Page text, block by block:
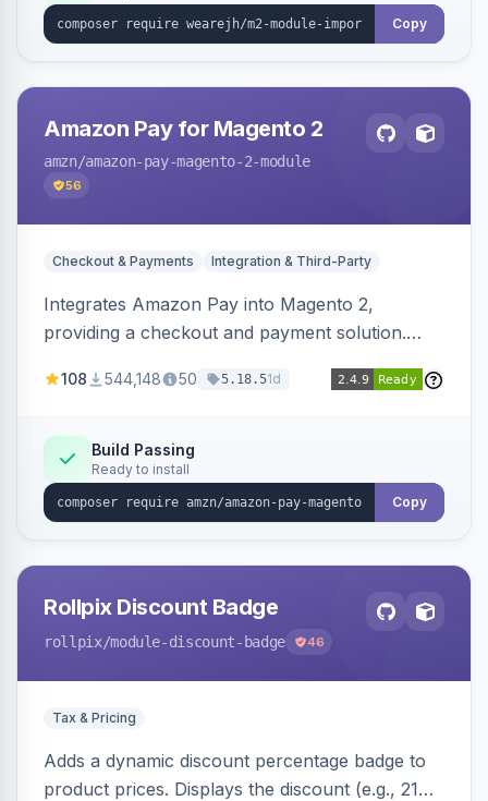
Copy
Amazon Pay for Magento 2
amzn/amazon-pay-magento-2-module
56
Checkout & Payments Integration & Third-Party
Integrates Amazon Pay into Magento 2,
providing a checkout and payment solution.
offers options like the Amazon Pay button on
108 544,148 50 5.18.51d
Build Passing
Ready to install
Copy
Rollpix Discount Badge
rollpix/module-discount-badge 46
Tax & Pricing
Adds a dynamic discount percentage badge to
product prices. Displays the discount (e.g., 21%